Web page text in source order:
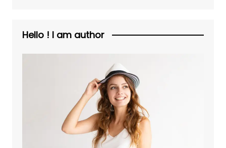
Hello ! I am author